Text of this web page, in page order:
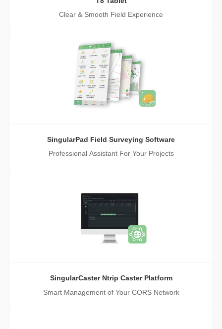
Clear & Smooth Field Experience
SingularPad Field Surveying Software
Professional Assistant For Your Projects
SingularCaster Ntrip Caster Platform
Smart Management of Your CORS Network